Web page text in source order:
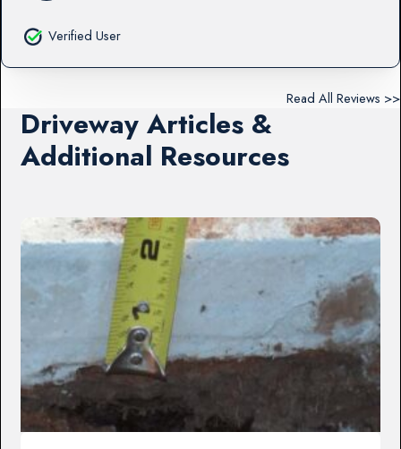
Verified User
Read All Reviews >>
Driveway Articles &
Additional Resources